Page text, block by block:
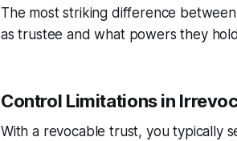
The most striking difference
as trustee and what powers they
Control Limitations in
With a revocable trust, you typically